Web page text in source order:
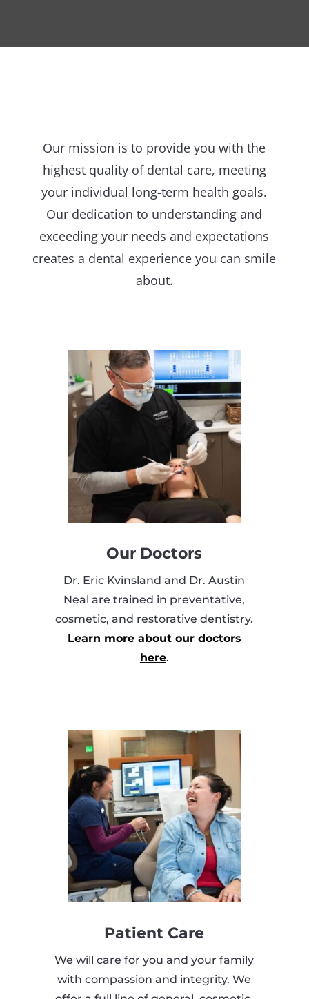
Our mission is to provide you with the
highest quality of dental care, meeting
your individual long-term health goals.
Our dedication to understanding and
exceeding your needs and expectations
creates a dental experience you can smile
about.
Our Doctors
Dr. Eric Kvinsland and Dr. Austin
Neal are trained in preventative,
cosmetic, and restorative dentistry.
Learn more about our doctors
here.
Patient Care
We will care for you and your family
with compassion and integrity. We